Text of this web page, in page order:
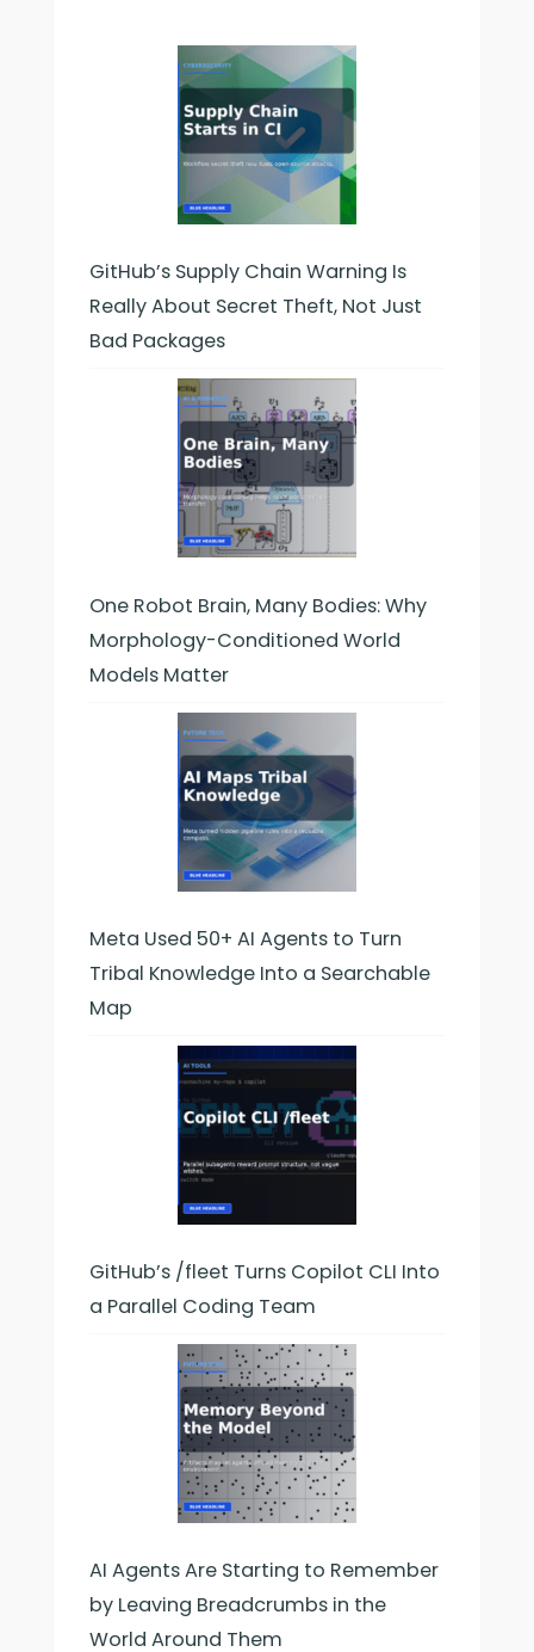
GitHub’s Supply Chain Warning Is
Really About Secret Theft, Not Just
Bad Packages
One Robot Brain, Many Bodies: Why
Morphology-Conditioned World
Models Matter
Meta Used 50+ AI Agents to Turn
Tribal Knowledge Into a Searchable
Map
GitHub’s /fleet Turns Copilot CLI Into
a Parallel Coding Team
AI Agents Are Starting to Remember
by Leaving Breadcrumbs in the
World Around Them